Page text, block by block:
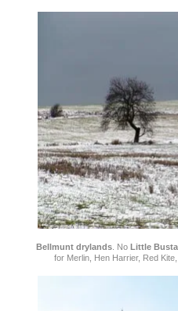
Bellmunt drylands. No Little
for Merlin, Hen Harrier, Red